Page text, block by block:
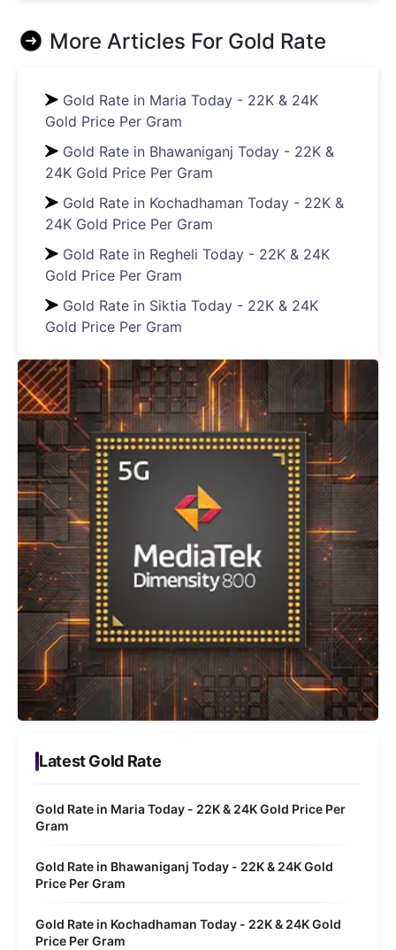
More Articles For Gold Rate
Gold Rate in Maria Today - 22K & 24K
Gold Price Per Gram
Gold Rate in Bhawaniganj Today - 22K &
24K Gold Price Per Gram
Gold Rate in Kochadhaman Today - 22K &
24K Gold Price Per Gram
Gold Rate in Regheli Today - 22K & 24K
Gold Price Per Gram
Gold Rate in Siktia Today - 22K & 24K
Gold Price Per Gram
Latest Gold Rate
Gold Rate in Maria Today - 22K & 24K Gold Price Per
Gram
Gold Rate in Bhawaniganj Today - 22K & 24K Gold
Price Per Gram
Gold Rate in Kochadhaman Today - 22K & 24K Gold
Price Per Gram